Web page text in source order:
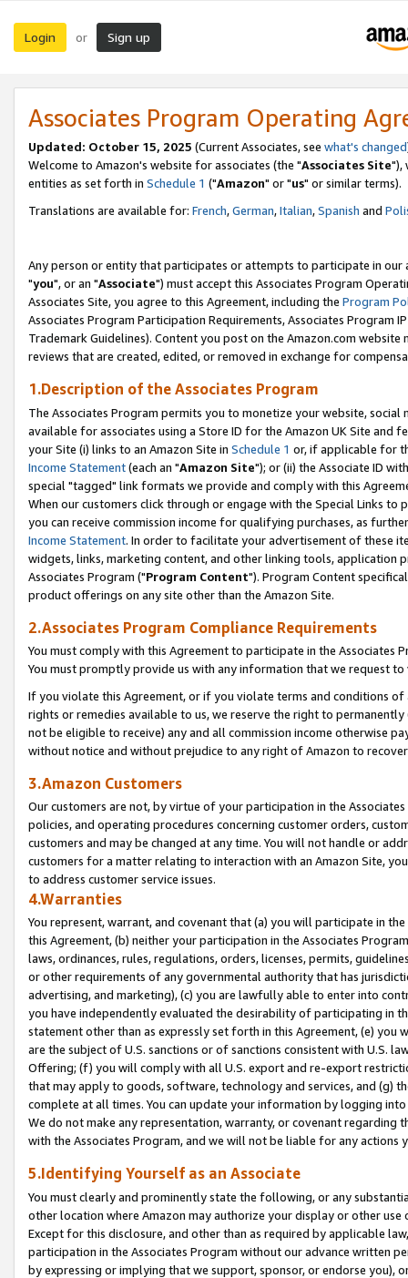
Login or Sign up
Associates Program Operating
Updated: October 15, 2025 (Current Associates, see what's changed
Welcome to Amazon's website for associates (the "Associates Site"),
entities as set forth in Schedule 1 ("Amazon" or "us" or similar terms).
Translations are available for: French,German,Italian,Spanish and
Any person or entity that participates or attempts to participate in our
"you", or an "Associate") must accept this Associates Program
Associates Site, you agree to this Agreement, including the Program
Associates Program Participation Requirements, Associates Program
Trademark Guidelines). Content you post on the Amazon.com
reviews that are created, edited, or removed in exchange for
1.Description of the Associates Program
The Associates Program permits you to monetize your website,
available for associates using a Store ID for the Amazon UK Site and
your Site (i) links to an Amazon Site in Schedule 1 or, if applicable for
Income Statement(each an "Amazon Site"); or (ii) the Associate ID
special "tagged" link formats we provide and comply with this
When our customers click through or engage with the Special Links
you can receive commission income for qualifying purchases, as
Income Statement. In order to facilitate your advertisement of these
widgets, links, marketing content, and other linking tools, application
Associates Program ("Program Content"). Program Content
product offerings on any site other than the Amazon Site.
2.Associates Program Compliance Requirements
You must comply with this Agreement to participate in the Associates
You must promptly provide us with any information that we request
If you violate this Agreement, or if you violate terms and conditions
rights or remedies available to us, we reserve the right to
not be eligible to receive) any and all commission income otherwise
without notice and without prejudice to any right of Amazon to
3.Amazon Customers
Our customers are not, by virtue of your participation in the
policies, and operating procedures concerning customer orders,
customers and may be changed at any time. You will not handle or
customers for a matter relating to interaction with an Amazon Site,
to address customer service issues.
4.Warranties
You represent, warrant, and covenant that (a) you will participate in
this Agreement, (b) neither your participation in the Associates
laws, ordinances, rules, regulations, orders, licenses, permits,
or other requirements of any governmental authority that has
advertising, and marketing), (c) you are lawfully able to enter into
you have independently evaluated the desirability of participating in
statement other than as expressly set forth in this Agreement, (e)
are the subject of U.S. sanctions or of sanctions consistent with U.S.
Offering; (f) you will comply with all U.S. export and re-export
that may apply to goods, software, technology and services, and (g)
complete at all times. You can update your information by logging
We do not make any representation, warranty, or covenant regarding
with the Associates Program, and we will not be liable for any actions
5.Identifying Yourself as an Associate
You must clearly and prominently state the following, or any
other location where Amazon may authorize your display or other
Except for this disclosure, and other than as required by applicable
participation in the Associates Program without our advance written
by expressing or implying that we support, sponsor, or endorse you),